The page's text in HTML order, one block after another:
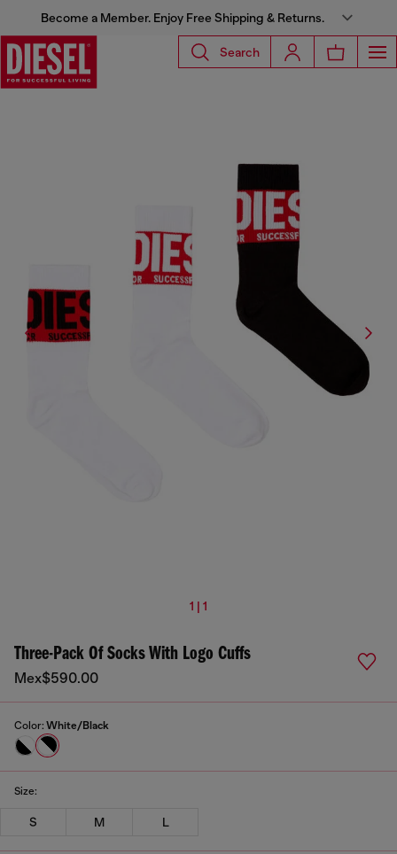
Become a Member. Enjoy Free Shipping & Returns.
Search
1 | 1
Three-Pack Of Socks With Logo Cuffs
Mex$590.00
Color: White/Black
Size:
S M L